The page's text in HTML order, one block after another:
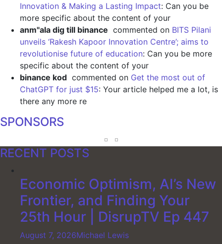
Innovation & Making a Lasting Impact: Can you be
more specific about the content of your
anm"ala dig till binance commented on BITS Pilani
unveils ‘Rakesh Kapoor Innovation Centre’; aims to
revolutionise future of education: Can you be more
specific about the content of your
binance kod commented on Get the most out of
ChatGPT for just $15: Your article helped me a lot, is
there any more re
SPONSORS
RECENT POSTS
Economic Optimism, AI’s New
Frontier, and Finding Your
25th Hour | DisrupTV Ep 447
August 7, 2026Michael Lewis